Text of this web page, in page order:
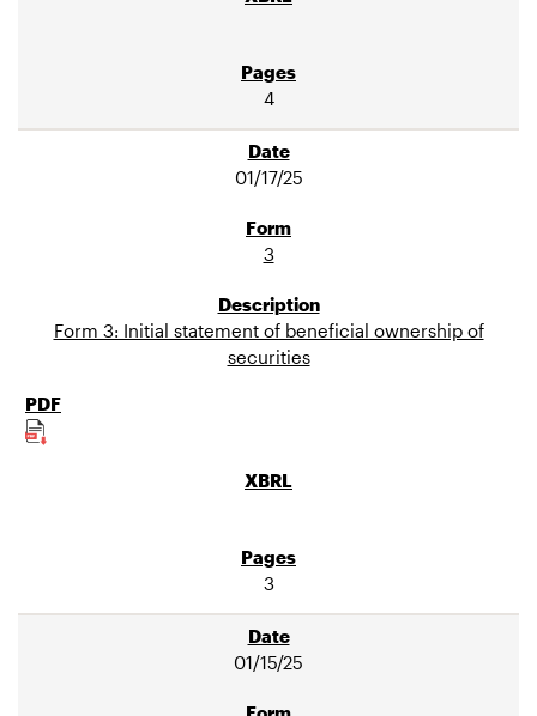
4
01/17/25
3
Form 3: Initial statement of beneficial ownership of
securities
3
01/15/25